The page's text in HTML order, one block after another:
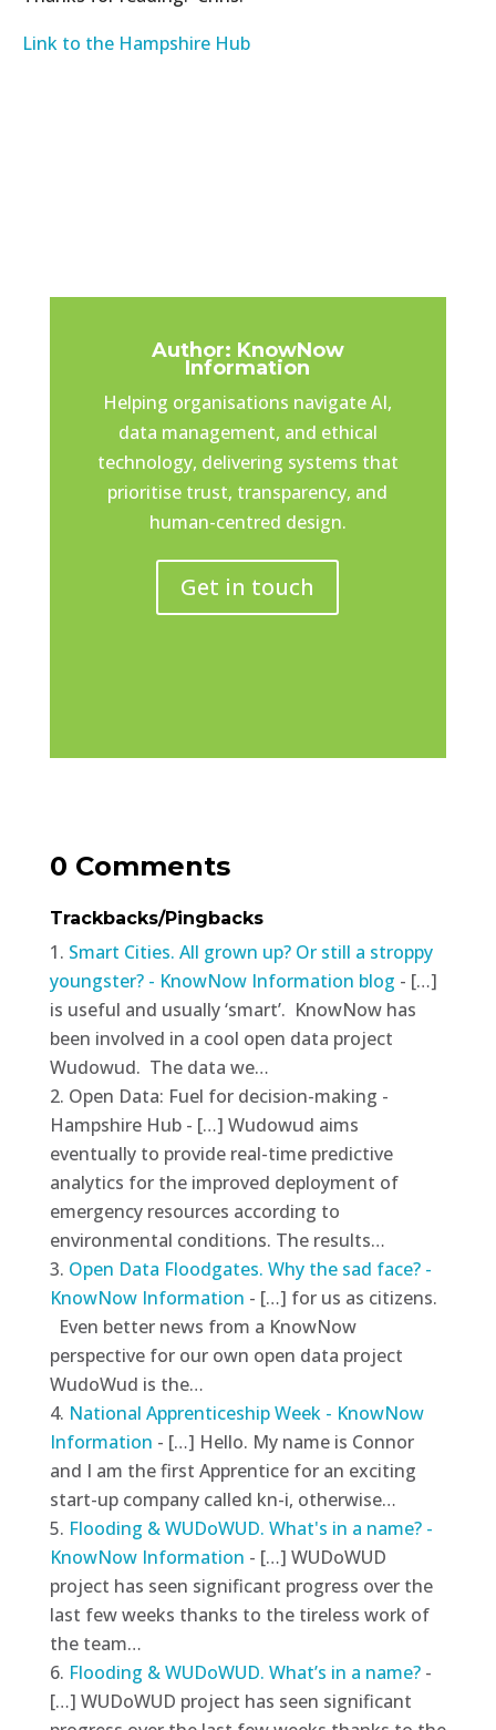
Link to the Hampshire Hub
Author: KnowNow
Information
Helping organisations navigate AI,
data management, and ethical
technology, delivering systems that
prioritise trust, transparency, and
human-centred design.
Get in touch
0 Comments
Trackbacks/Pingbacks
Smart Cities. All grown up? Or still a stroppy
youngster? - KnowNow Information blog - […]
is useful and usually ‘smart’. KnowNow has
been involved in a cool open data project
Wudowud. The data we…
Open Data: Fuel for decision-making -
Hampshire Hub - […] Wudowud aims
eventually to provide real-time predictive
analytics for the improved deployment of
emergency resources according to
environmental conditions. The results…
Open Data Floodgates. Why the sad face? -
KnowNow Information - […] for us as citizens.
Even better news from a KnowNow
perspective for our own open data project
WudoWud is the…
National Apprenticeship Week - KnowNow
Information - […] Hello. My name is Connor
and I am the first Apprentice for an exciting
start-up company called kn-i, otherwise…
Flooding & WUDoWUD. What's in a name? -
KnowNow Information - […] WUDoWUD
project has seen significant progress over the
last few weeks thanks to the tireless work of
the team…
Flooding & WUDoWUD. What’s in a name?-
[…] WUDoWUD project has seen significant